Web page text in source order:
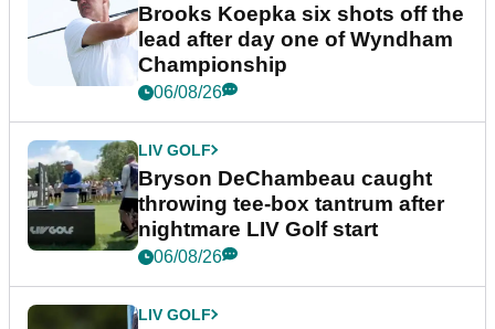
Brooks Koepka six shots off the
lead after day one of Wyndham
Championship
06/08/26
LIV GOLF
Bryson DeChambeau caught
throwing tee-box tantrum after
nightmare LIV Golf start
06/08/26
LIV GOLF